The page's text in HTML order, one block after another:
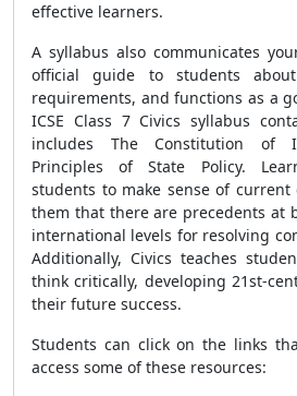
effective learners.
A syllabus also communicates
official guide to students
requirements, and functions as a
ICSE Class 7 Civics syllabus
includes The Constitution of
Principles of State Policy.
students to make sense of current
them that there are precedents at
international levels for resolving
Additionally, Civics teaches
think critically, developing 21st-
their future success.
Students can click on the links
access some of these resources: